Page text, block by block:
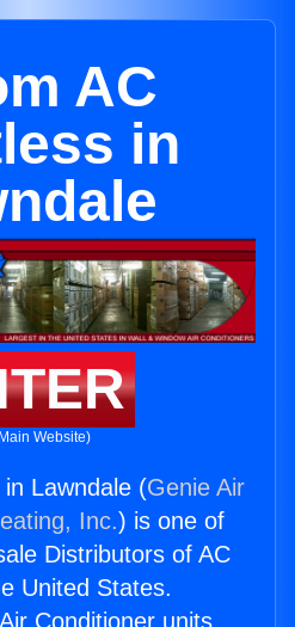
AC
in
Website)
Lawndale (Genie Air
Inc.) is one of
Distributors of AC
United States.
Conditioner units